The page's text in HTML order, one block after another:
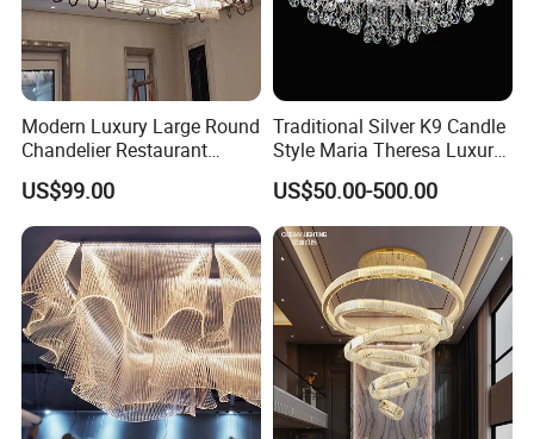
Modern Luxury Large Round
Chandelier Restaurant
Living Room Hotel Lobby
Crystal Custom Engineering
Chandelier
US$99.00
Traditional Silver K9 Candle
Style Maria Theresa Luxury
Wedding Hotel Lobby Villa
Living Room Indoor
Decoration Crystal
Chandelier
US$50.00-500.00